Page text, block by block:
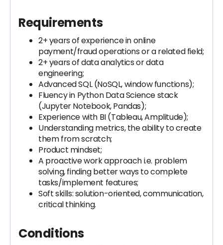
Requirements
2+ years of experience in online
payment/fraud operations or a related field;
2+ years of data analytics or data
engineering;
Advanced SQL (NoSQL, window functions);
Fluency in Python Data Science stack
(Jupyter Notebook, Pandas);
Experience with BI (Tableau, Amplitude);
Understanding metrics, the ability to create
them from scratch;
Product mindset;
A proactive work approach i.e. problem
solving, finding better ways to complete
tasks/implement features;
Soft skills: solution-oriented, communication,
critical thinking.
Conditions